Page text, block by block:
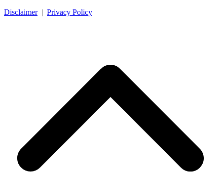
Disclaimer| Privacy Policy